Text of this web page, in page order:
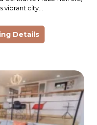
vibrant city…
Details